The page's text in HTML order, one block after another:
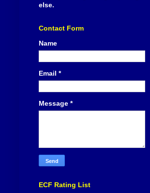
else.
Contact Form
Name
Email *
Message *
ECF Rating List